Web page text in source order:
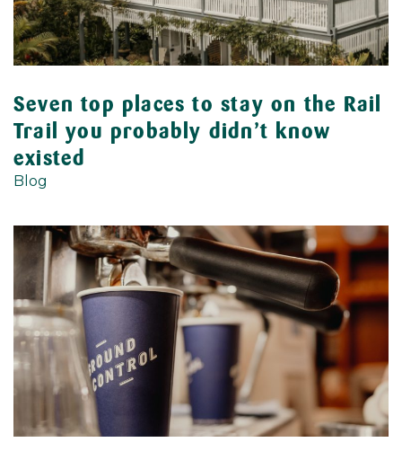
Seven top places to stay on the Rail
Trail you probably didn’t know
existed
Blog